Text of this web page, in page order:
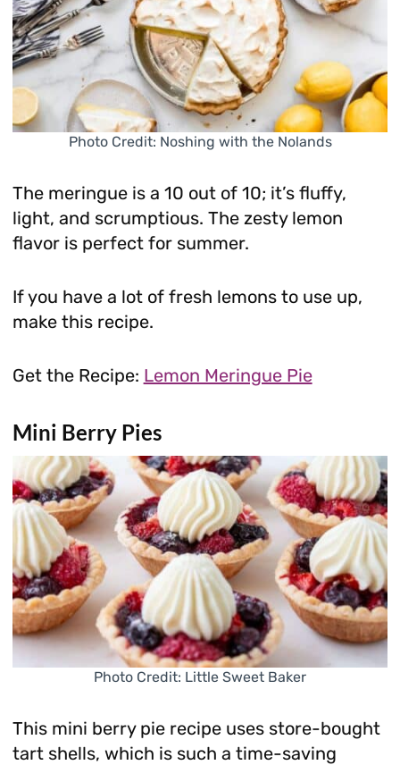
Photo Credit: Noshing with the Nolands
The meringue is a 10 out of 10; it’s fluffy,
light, and scrumptious. The zesty lemon
flavor is perfect for summer.
If you have a lot of fresh lemons to use up,
make this recipe.
Get the Recipe: Lemon Meringue Pie
Mini Berry Pies
Photo Credit: Little Sweet Baker
This mini berry pie recipe uses store-bought
tart shells, which is such a time-saving